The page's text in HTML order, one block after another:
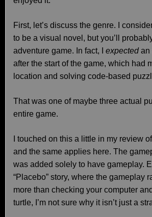
First, let’s discuss the genre. I
to be a visual novel, but you’ll
adventure game. In fact, I expectedan
after the start of the game, which had
location and solving code-based
That was one of maybe three actual
entire game.
I touched on this a little in my review
and the same applies here. The
was added solely to have gameplay.
“Placebo” story, where the gameplay
more than checking your computer
turtle, I’m not sure why it isn’t just a